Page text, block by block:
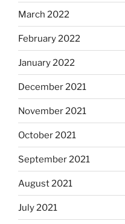
March 2022
February 2022
January 2022
December 2021
November 2021
October 2021
September 2021
August 2021
July 2021